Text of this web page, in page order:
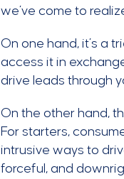
we’ve come to
On one hand, it’s a
access it in
drive leads through
On the other hand,
For starters,
intrusive ways to
forceful, and